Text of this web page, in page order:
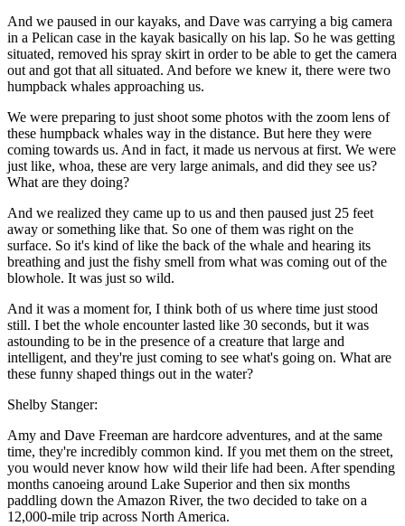
And we paused in our kayaks, and Dave was carrying a big camera
in a Pelican case in the kayak basically on his lap. So he was getting
situated, removed his spray skirt in order to be able to get the camera
out and got that all situated. And before we knew it, there were two
humpback whales approaching us.
We were preparing to just shoot some photos with the zoom lens of
these humpback whales way in the distance. But here they were
coming towards us. And in fact, it made us nervous at first. We were
just like, whoa, these are very large animals, and did they see us?
What are they doing?
And we realized they came up to us and then paused just 25 feet
away or something like that. So one of them was right on the
surface. So it's kind of like the back of the whale and hearing its
breathing and just the fishy smell from what was coming out of the
blowhole. It was just so wild.
And it was a moment for, I think both of us where time just stood
still. I bet the whole encounter lasted like 30 seconds, but it was
astounding to be in the presence of a creature that large and
intelligent, and they're just coming to see what's going on. What are
these funny shaped things out in the water?
Shelby Stanger:
Amy and Dave Freeman are hardcore adventures, and at the same
time, they're incredibly common kind. If you met them on the street,
you would never know how wild their life had been. After spending
months canoeing around Lake Superior and then six months
paddling down the Amazon River, the two decided to take on a
12,000-mile trip across North America.